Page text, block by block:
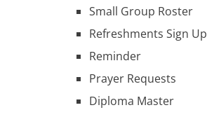
Small Group Roster
Refreshments Sign Up
Reminder
Prayer Requests
Diploma Master